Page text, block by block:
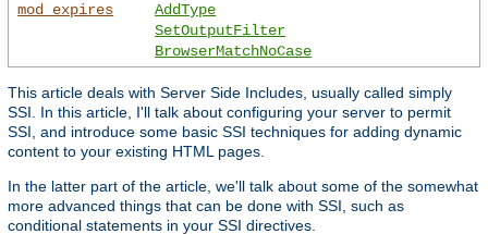
mod_expires
AddType
SetOutputFilter
BrowserMatchNoCase
This article deals with Server Side Includes, usually called simply
SSI. In this article, I'll talk about configuring your server to permit
SSI, and introduce some basic SSI techniques for adding dynamic
content to your existing HTML pages.
In the latter part of the article, we'll talk about some of the somewhat
more advanced things that can be done with SSI, such as
conditional statements in your SSI directives.